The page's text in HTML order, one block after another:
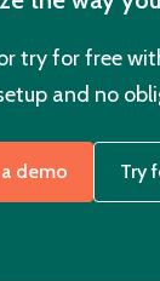
try for free
and no
demo Try